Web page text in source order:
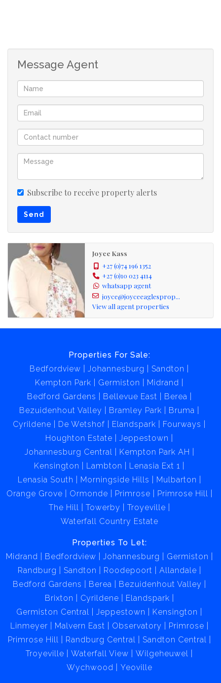
Message Agent
Subscribe to receive property alerts
Send
Joyce Kass
+27 (0)74 196 1352
+27 (0)10 023 4114
whatsapp agent
joyce@joyceeaglesprop...
View all agent properties
Properties For Sale:
Bedfordview
Johannesburg
Sandton
Kempton Park
Germiston
Midrand
Bedford Gardens
Bellevue East
Berea
Bezuidenhout Valley
Bramley Park
Bruma
Cyrildene
De Wetshof Elandspark
Fourways
Houghton Estate
Jeppestown
Johannesburg Central
Kempton Park AH
Kensington
Lambton
Lenasia Ext 1
Lenasia South
Morningside Hills
Mulbarton
Orange Grove
Ormonde Primrose
Primrose Hill
The Hill
Towerby
Troyeville
Waterfall Country Estate
Properties To Let:
Midrand
Bedfordview Johannesburg
Germiston
Randburg
Sandton Roodepoort
Allandale
Bedford Gardens
Berea
Bezuidenhout Valley
Brixton
Cyrildene
Elandspark
Germiston Central
Jeppestown
Kensington
Linmeyer
Malvern East Observatory
Primrose
Primrose Hill
Randburg Central
Sandton Central
Troyeville
Waterfall View
Wilgeheuwel
Wychwood
Yeoville